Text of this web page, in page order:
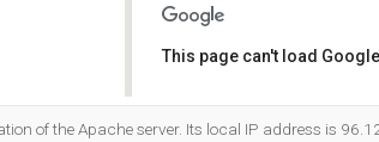
This page can't load
of the Apache server. Its local IP address is